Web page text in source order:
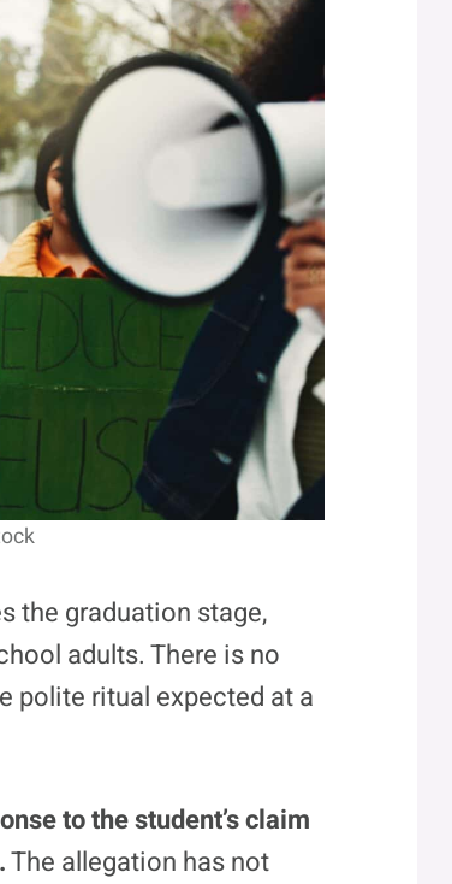
the graduation stage,
adults. There is no
polite ritual expected at a
to the student’s claim
The allegation has not